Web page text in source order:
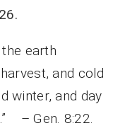
earth
and cold
winter, and day
– Gen. 8:22.